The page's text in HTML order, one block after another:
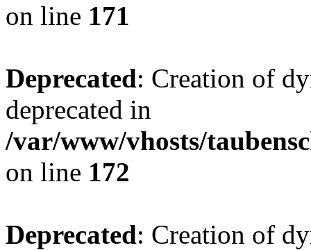
on line 171
Deprecated: Creation of
deprecated in
/var/www/vhosts/
on line 172
Deprecated: Creation of